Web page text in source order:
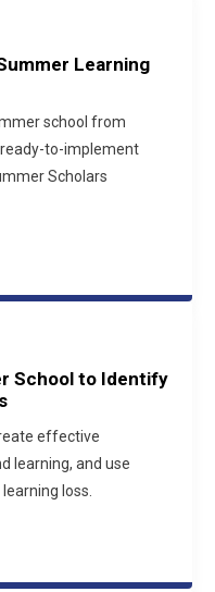
Learning
school from
to-implement
Scholars
School to Identify
effective
learning, and use
loss.